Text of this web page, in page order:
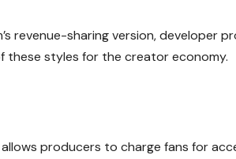
revenue-sharing version, developer
these styles for the creator economy.
producers to charge fans for